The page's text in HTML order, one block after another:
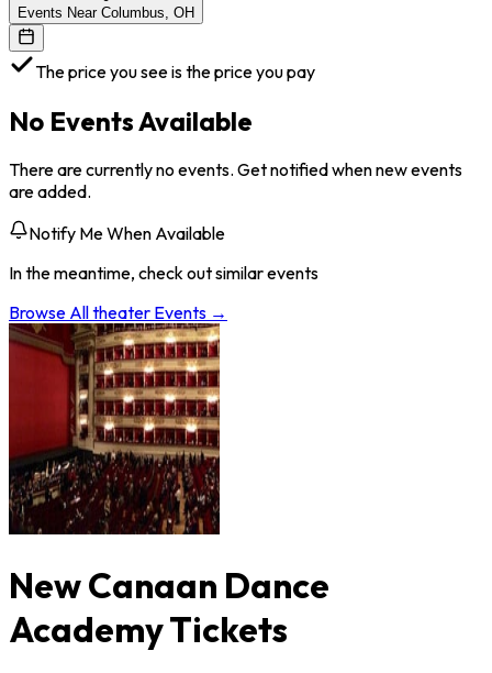
Events Near Columbus, OH
The price you see is the price you pay
No Events Available
There are currently no events. Get notified when new events
are added.
Notify Me When Available
In the meantime, check out similar events
Browse Alltheater Events →
New Canaan Dance
Academy Tickets